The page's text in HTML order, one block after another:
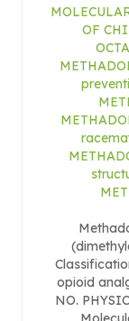
OF
opioid
NO.